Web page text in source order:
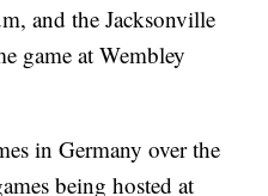
and the Jacksonville
game at Wembley
in Germany over the
being hosted at